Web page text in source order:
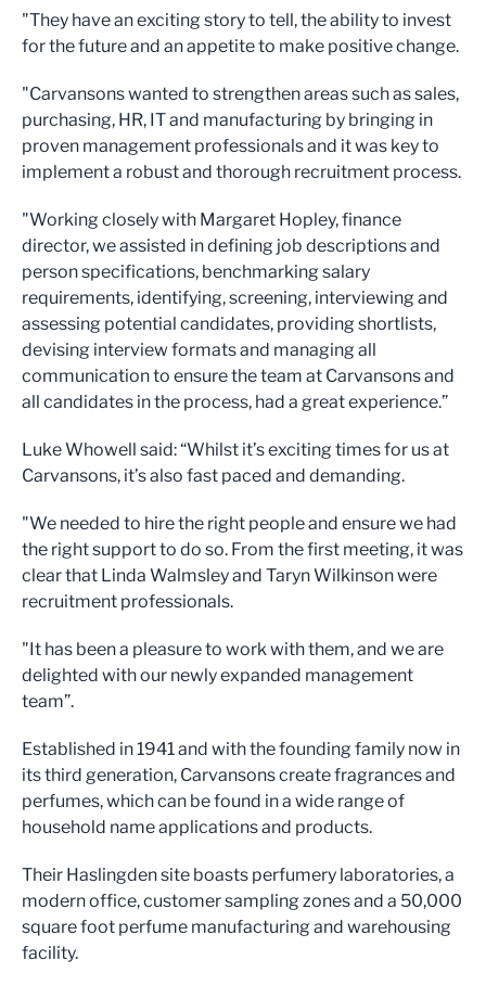
"They have an exciting story to tell, the ability to invest
for the future and an appetite to make positive change.
"Carvansons wanted to strengthen areas such as sales,
purchasing, HR, IT and manufacturing by bringing in
proven management professionals and it was key to
implement a robust and thorough recruitment process.
"Working closely with Margaret Hopley, finance
director, we assisted in defining job descriptions and
person specifications, benchmarking salary
requirements, identifying, screening, interviewing and
assessing potential candidates, providing shortlists,
devising interview formats and managing all
communication to ensure the team at Carvansons and
all candidates in the process, had a great experience.”
Luke Whowell said: “Whilst it’s exciting times for us at
Carvansons, it’s also fast paced and demanding.
"We needed to hire the right people and ensure we had
the right support to do so. From the first meeting, it was
clear that Linda Walmsley and Taryn Wilkinson were
recruitment professionals.
"It has been a pleasure to work with them, and we are
delighted with our newly expanded management
team”.
Established in 1941 and with the founding family now in
its third generation, Carvansons create fragrances and
perfumes, which can be found in a wide range of
household name applications and products.
Their Haslingden site boasts perfumery laboratories, a
modern office, customer sampling zones and a 50,000
square foot perfume manufacturing and warehousing
facility.